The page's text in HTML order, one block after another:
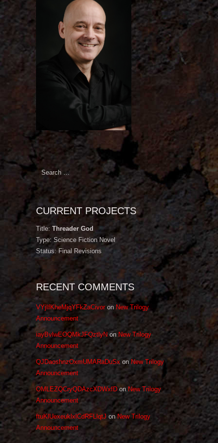
Search
for:
CURRENT PROJECTS
Title: Threader God
Type: Science Fiction Novel
Status: Final Revisions
RECENT COMMENTS
VYjIfKheMjqYFkZaCivoron New Trilogy
Announcement
iayBvlwEOQMkJFQztlyN on New Trilogy
Announcement
QJDaoshnzOxmUMARaDuSx on New Trilogy
Announcement
OMLEZQCryQDAzcXDWxfDon New Trilogy
Announcement
ftuKlUexeuklxlCdRFLlqtJ onNew Trilogy
Announcement